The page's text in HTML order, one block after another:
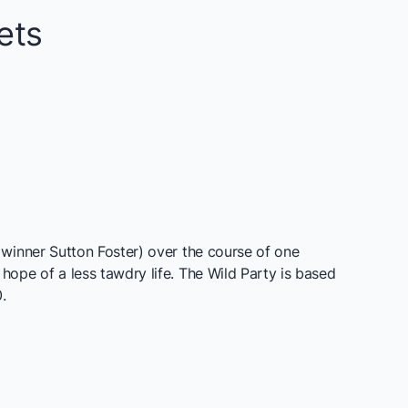
Sutton Foster) over the course of one
of a less tawdry life. The Wild Party is based